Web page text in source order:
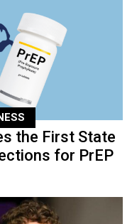
the First State
for PrEP